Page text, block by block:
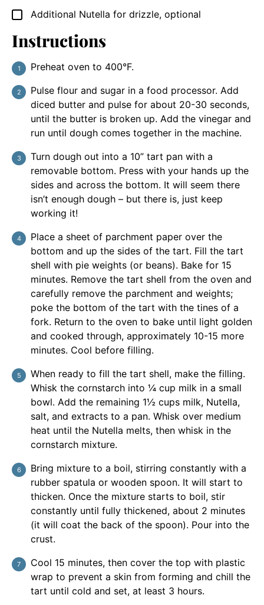
▢
Additional Nutella for drizzle, optional
Instructions
Preheat oven to 400°F.
Pulse flour and sugar in a food processor. Add
diced butter and pulse for about 20-30 seconds,
until the butter is broken up. Add the vinegar and
run until dough comes together in the machine.
Turn dough out into a 10” tart pan with a
removable bottom. Press with your hands up the
sides and across the bottom. It will seem there
isn’t enough dough – but there is, just keep
working it!
Place a sheet of parchment paper over the
bottom and up the sides of the tart. Fill the tart
shell with pie weights (or beans). Bake for 15
minutes. Remove the tart shell from the oven and
carefully remove the parchment and weights;
poke the bottom of the tart with the tines of a
fork. Return to the oven to bake until light golden
and cooked through, approximately 10-15 more
minutes. Cool before filling.
When ready to fill the tart shell, make the filling.
Whisk the cornstarch into ¼ cup milk in a small
bowl. Add the remaining 1½ cups milk, Nutella,
salt, and extracts to a pan. Whisk over medium
heat until the Nutella melts, then whisk in the
cornstarch mixture.
Bring mixture to a boil, stirring constantly with a
rubber spatula or wooden spoon. It will start to
thicken. Once the mixture starts to boil, stir
constantly until fully thickened, about 2 minutes
(it will coat the back of the spoon). Pour into the
crust.
Cool 15 minutes, then cover the top with plastic
wrap to prevent a skin from forming and chill the
tart until cold and set, at least 3 hours.